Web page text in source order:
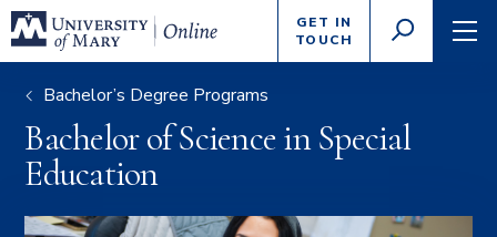
GET IN
TOUCH
TOGGLE
SEARCH
search
criteria
Bachelor’s Degree Programs
Bachelor of Science in Special
Education